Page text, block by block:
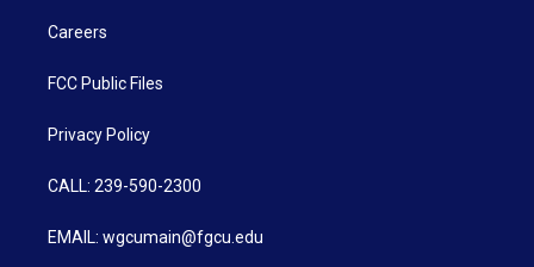
Careers
FCC Public Files
Privacy Policy
CALL: 239-590-2300
EMAIL: wgcumain@fgcu.edu